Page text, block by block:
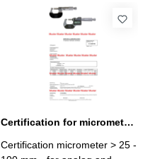
Certification for micrometer range > 25 - 100 mm
Certification micrometer > 25 -